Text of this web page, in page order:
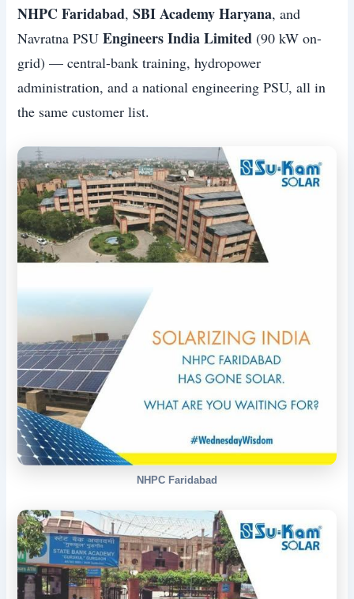
NHPC Faridabad,SBI Academy Haryana, and
Navratna PSUEngineers India Limited (90 kW on-
grid) — central-bank training, hydropower
administration, and a national engineering PSU, all in
the same customer list.
NHPC Faridabad